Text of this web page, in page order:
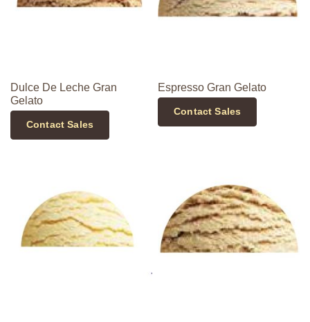
Dulce De Leche Gran
Gelato
Contact Sales
Espresso Gran Gelato
Contact Sales